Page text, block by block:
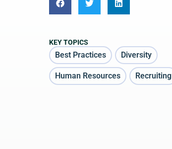
KEY TOPICS
Best Practices Diversity
Human Resources Recruiting